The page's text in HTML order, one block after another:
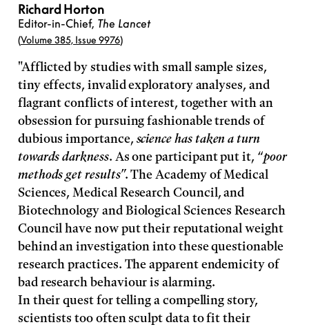
"Afflicted by studies with small sample sizes,
tiny effects, invalid exploratory analyses, and
flagrant conflicts of interest, together with an
obsession for pursuing fashionable trends of
dubious importance,science has taken a turn
towards darkness. As one participant put it, “poor
methods get results”. The Academy of Medical
Sciences, Medical Research Council, and
Biotechnology and Biological Sciences Research
Council have now put their reputational weight
behind an investigation into these questionable
research practices. The apparent endemicity of
bad research behaviour is alarming.
In their quest for telling a compelling story,
scientists too often sculpt data to fit their
Richard Horton
Editor-in-Chief, The Lancet
(Volume 385, Issue 9976)